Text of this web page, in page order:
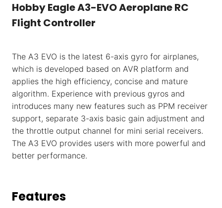
Hobby EagleA3-EVOAeroplane RC
Flight Controller
The A3 EVO is the latest 6-axis gyro for airplanes,
which is developed based on AVR platform and
applies the high efficiency, concise and mature
algorithm. Experience with previous gyros and
introduces many new features such as PPM receiver
support, separate 3-axis basic gain adjustment and
the throttle output channel for mini serial receivers.
The A3 EVO provides users with more powerful and
better performance.
Features